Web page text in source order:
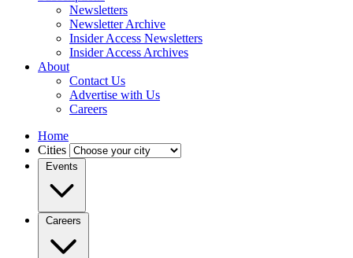
Newsletters
Newsletter Archive
Insider Access Newsletters
Insider Access Archives
About
Contact Us
Advertise with Us
Careers
Home
Cities
Events
Careers